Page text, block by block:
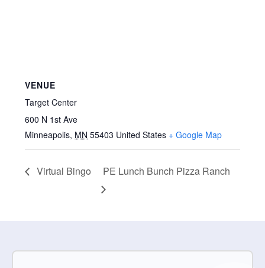
VENUE
Target Center
600 N 1st Ave
Minneapolis, MN 55403 United States + Google Map
Virtual Bingo PE Lunch Bunch Pizza Ranch